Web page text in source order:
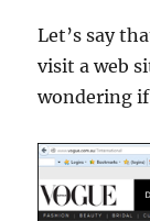
Let’s say
visit a web
wondering